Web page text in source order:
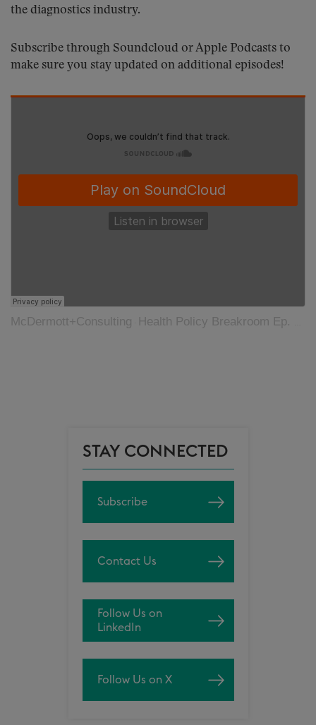
the diagnostics industry.
Subscribe through Soundcloud or Apple Podcasts to
make sure you stay updated on additional episodes!
McDermott+Consulting Health Policy Breakroom Ep. 26: COVID-19 and Diagnostics
STAY CONNECTED
Subscribe
Contact Us
Follow Us on
LinkedIn
Follow Us on X